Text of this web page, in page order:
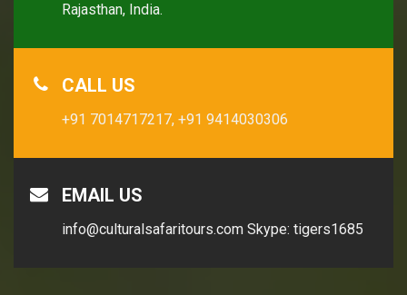
Rajasthan, India.
CALL US
+91 7014717217, +91 9414030306
EMAIL US
info@culturalsafaritours.com Skype: tigers1685